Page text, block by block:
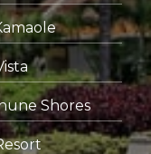
Shores